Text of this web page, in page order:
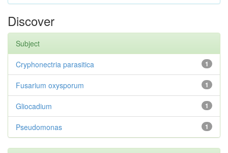
Discover
Subject
1
Cryphonectria parasitica
1
Fusarium oxysporum
1
Gliocadium
1
Pseudomonas